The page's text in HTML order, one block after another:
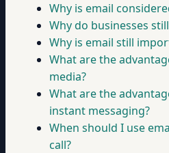
Why is email
Why do businesses
Why is email still
What are the
media?
What are the
instant messaging?
When should I use
call?